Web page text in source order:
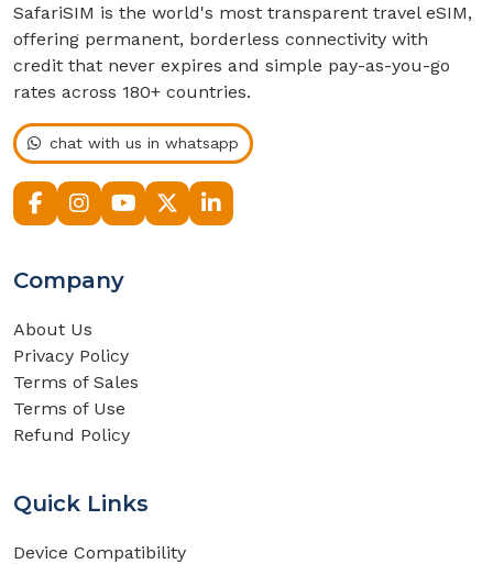
SafariSIM is the world's most transparent travel eSIM,
offering permanent, borderless connectivity with
credit that never expires and simple pay-as-you-go
rates across 180+ countries.
chat with us in whatsapp
Company
About Us
Privacy Policy
Terms of Sales
Terms of Use
Refund Policy
Quick Links
Device Compatibility